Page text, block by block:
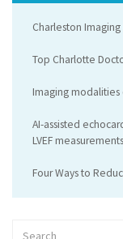
Charleston
Top Charlotte
Imaging modalities
AI-assisted
LVEF measurements
Four Ways to